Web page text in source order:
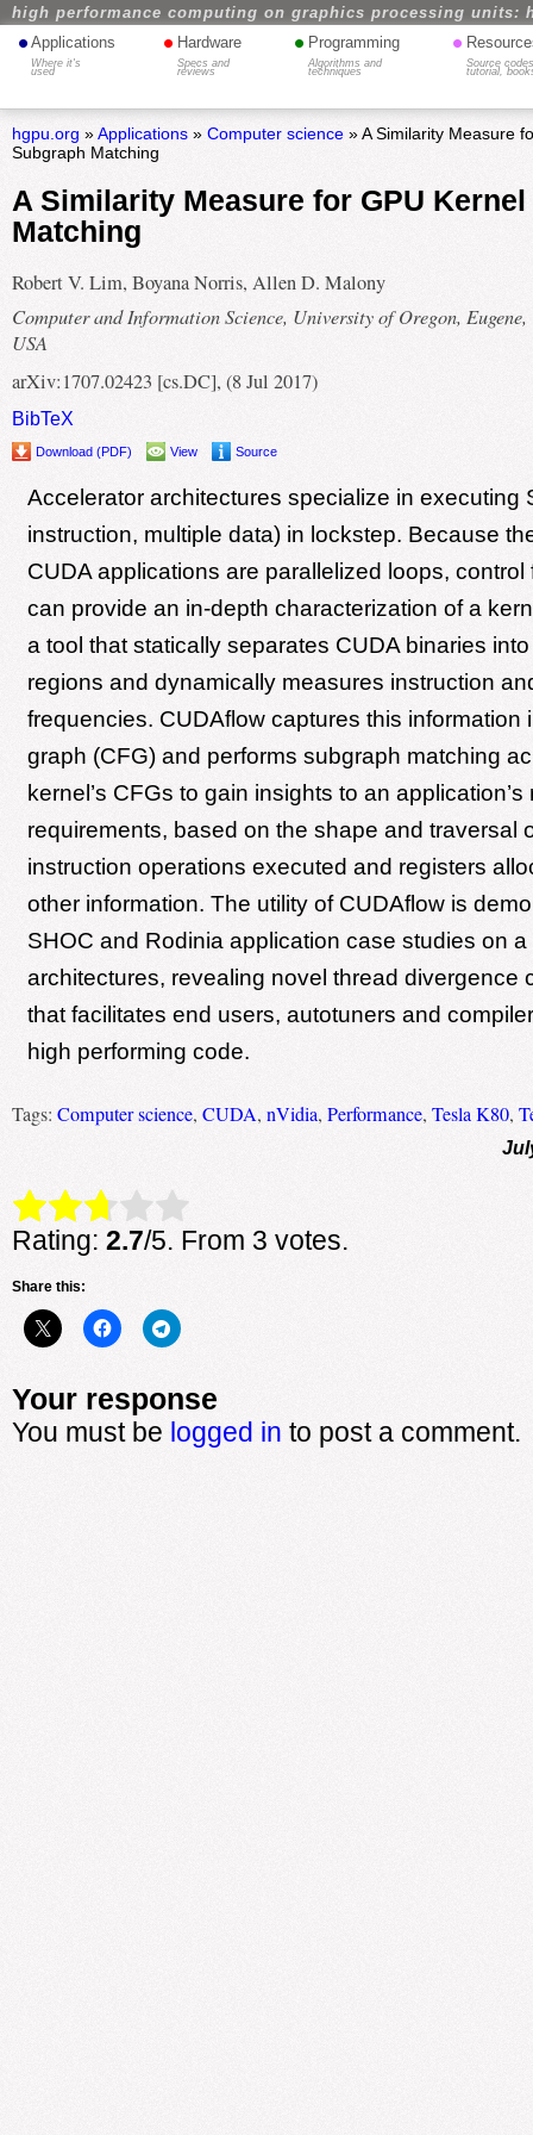
high performance computing on graphics processing units:
• Applications
Where it's
used
• Hardware
Specs and
reviews
• Programming
Algorithms and
techniques
•
Source
tutorial,
hgpu.org »Applications» Computer science» A Similarity Measure
Subgraph Matching
A Similarity Measure for GPU
Matching
Robert V. Lim, Boyana Norris, Allen D. Malony
Computer and Information Science, University of Oregon, Eugene,
USA
arXiv:1707.02423 [cs.DC], (8 Jul 2017)
BibTeX
Download (PDF) View Source
Accelerator architectures specialize in executing
instruction, multiple data) in lockstep. Because
CUDA applications are parallelized loops, control
can provide an in-depth characterization of a
a tool that statically separates CUDA binaries
regions and dynamically measures instruction
frequencies. CUDAflow captures this information
graph (CFG) and performs subgraph matching
kernel’s CFGs to gain insights to an application’s
requirements, based on the shape and traversal
instruction operations executed and registers
other information. The utility of CUDAflow is
SHOC and Rodinia application case studies on
architectures, revealing novel thread divergence
that facilitates end users, autotuners and
high performing code.
Tags: Computer science, CUDA, nVidia, Performance, Tesla K80,
Rate this item: Submit Rating
Rating: 2.7/5. From 3 votes.
Share this:
Your response
You must be logged in to post a comment.